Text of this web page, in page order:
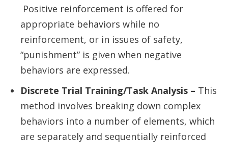
Positive reinforcement is offered for
appropriate behaviors while no
reinforcement, or in issues of safety,
“punishment” is given when negative
behaviors are expressed.
Discrete Trial Training/Task Analysis – This
method involves breaking down complex
behaviors into a number of elements, which
are separately and sequentially reinforced